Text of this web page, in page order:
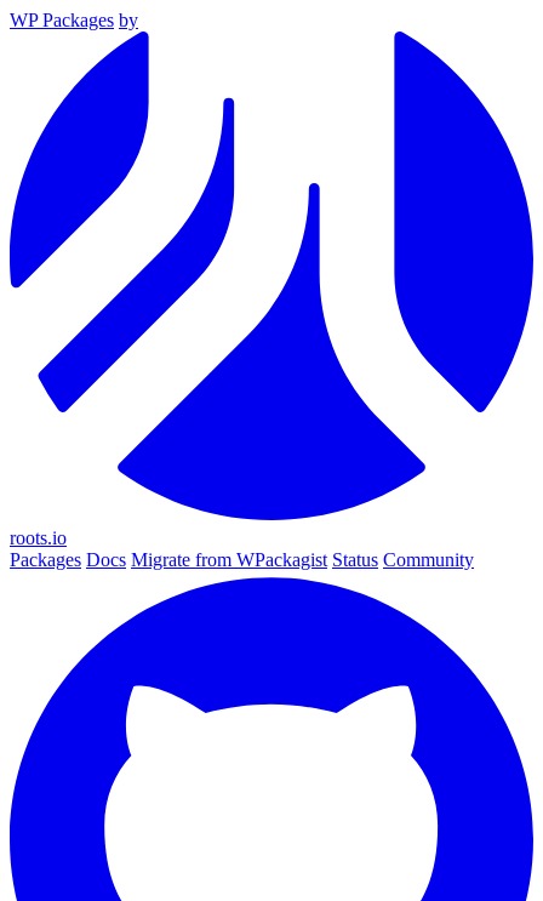
WP Packages by
roots.io
Packages Docs Migrate from WPackagist Status Community